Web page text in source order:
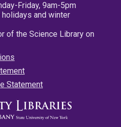
Friday, 9am-5pm
and winter
of the Science Library on
Statement